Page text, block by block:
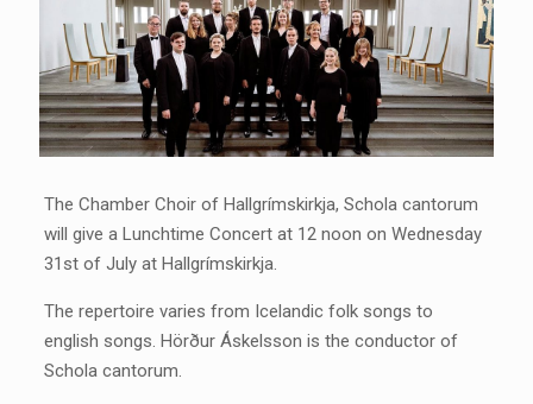
The Chamber Choir of Hallgrímskirkja, Schola cantorum
will give a Lunchtime Concert at 12 noon on Wednesday
31st of July at Hallgrímskirkja.
The repertoire varies from Icelandic folk songs to
english songs. Hörður Áskelsson is the conductor of
Schola cantorum.